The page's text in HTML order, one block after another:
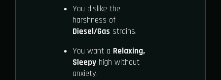
You dislike the
harshness of
Diesel/Gas strains.
You want a Relaxing,
Sleepyhigh without
anxiety.